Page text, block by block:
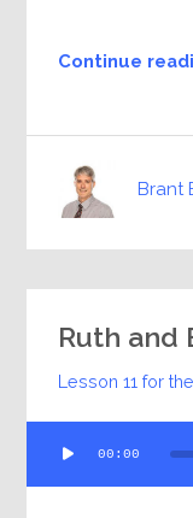
Continue
Brant
Ruth and
Lesson 11 for
Player
00:00